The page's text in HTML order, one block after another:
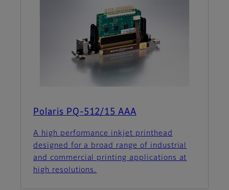
Polaris PQ-512/15 AAA
A high performance inkjet printhead
designed for a broad range of industrial
and commercial printing applications at
high resolutions.